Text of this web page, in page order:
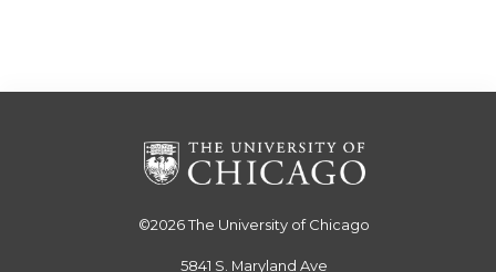
©2026The University of Chicago
5841 S. Maryland Ave